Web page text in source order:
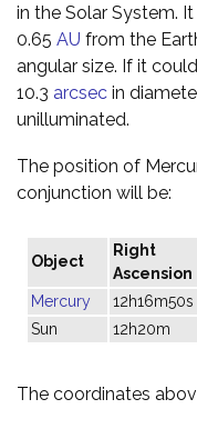
in the Solar System.
0.65 AU from the
angular size. If it
10.3 arcsec in
unilluminated.
The position of
conjunction will be:
Object
Right
Ascension
Mercury
12h16m50s
Sun
12h20m
The coordinates